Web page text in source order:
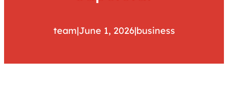
team|June 1, 2026|business